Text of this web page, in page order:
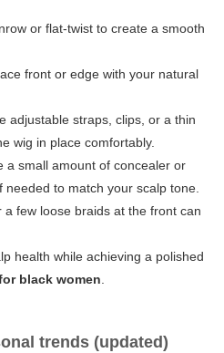
or flat-twist to create a smooth
front or edge with your natural
adjustable straps, clips, or a thin
wig in place comfortably.
a small amount of concealer or
needed to match your scalp tone.
few loose braids at the front can
health while achieving a polished
black women.
trends (updated)